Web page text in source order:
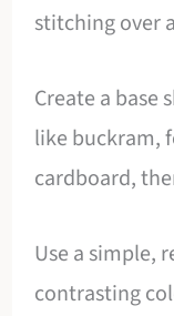
stitching over
Create a base
like buckram,
cardboard,
Use a simple,
contrasting